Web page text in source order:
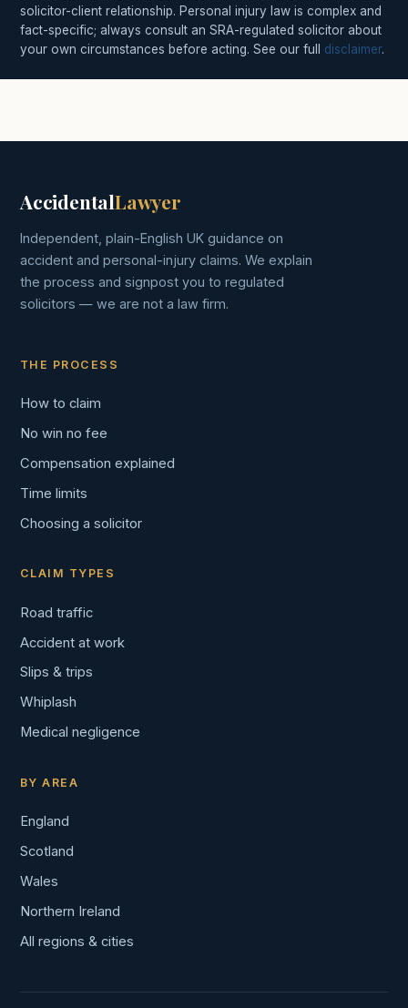
solicitor-client relationship. Personal injury law is complex and
fact-specific; always consult an SRA-regulated solicitor about
your own circumstances before acting. See our full disclaimer.
AccidentalLawyer
Independent, plain-English UK guidance on
accident and personal-injury claims. We explain
the process and signpost you to regulated
solicitors — we are not a law firm.
THE PROCESS
How to claim
No win no fee
Compensation explained
Time limits
Choosing a solicitor
CLAIM TYPES
Road traffic
Accident at work
Slips & trips
Whiplash
Medical negligence
BY AREA
England
Scotland
Wales
Northern Ireland
All regions & cities